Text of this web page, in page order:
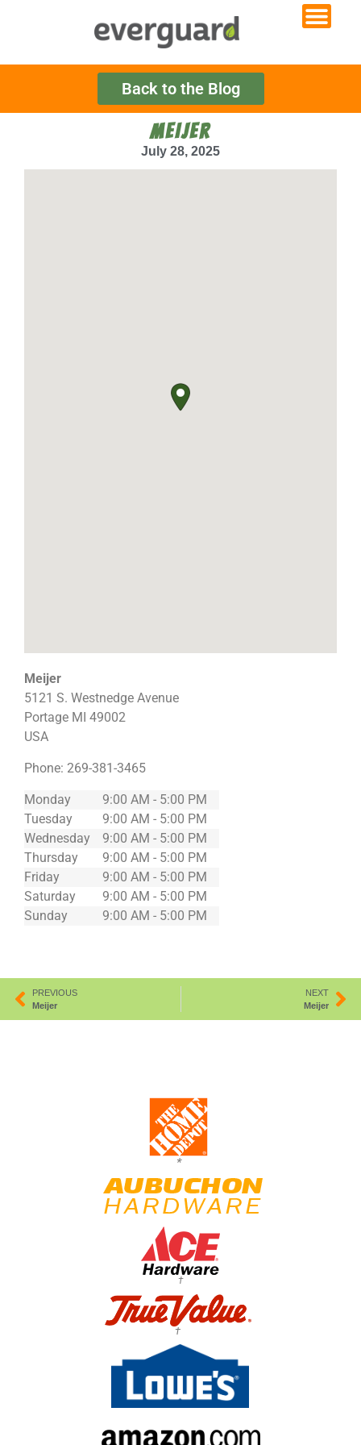
Back to the Blog
MEIJER
July 28, 2025
Meijer
5121 S. Westnedge Avenue
Portage MI 49002
USA
Phone: 269-381-3465
Monday
9:00 AM - 5:00 PM
Tuesday
9:00 AM - 5:00 PM
Wednesday
9:00 AM - 5:00 PM
Thursday
9:00 AM - 5:00 PM
Friday
9:00 AM - 5:00 PM
Saturday
9:00 AM - 5:00 PM
Sunday
9:00 AM - 5:00 PM
PREVIOUS
Meijer
NEXT
Meijer
*
†
†